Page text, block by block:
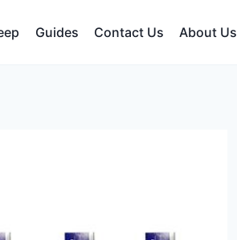
Guides Contact Us About Us